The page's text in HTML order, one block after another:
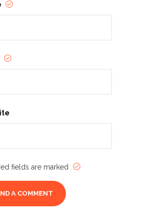
fields are marked